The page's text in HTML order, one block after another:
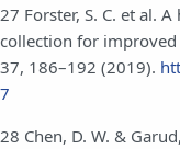
27 Forster, S. C. et al.
collection for improved
37, 186–192 (2019).
7
28 Chen, D. W. &